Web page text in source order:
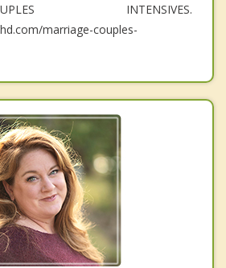
COUPLES INTENSIVES.
marriage-couples-